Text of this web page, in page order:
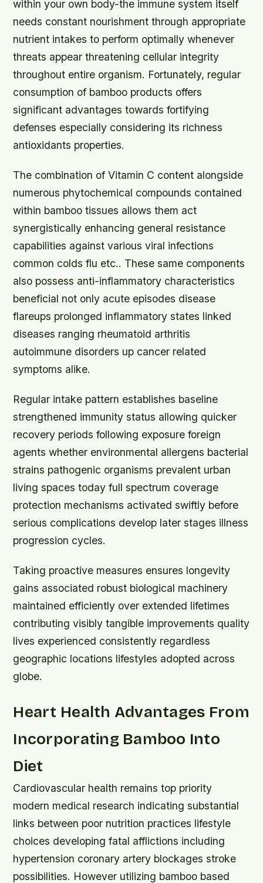
within your own body-the immune system itself
needs constant nourishment through appropriate
nutrient intakes to perform optimally whenever
threats appear threatening cellular integrity
throughout entire organism. Fortunately, regular
consumption of bamboo products offers
significant advantages towards fortifying
defenses especially considering its richness
antioxidants properties.
The combination of Vitamin C content alongside
numerous phytochemical compounds contained
within bamboo tissues allows them act
synergistically enhancing general resistance
capabilities against various viral infections
common colds flu etc.. These same components
also possess anti-inflammatory characteristics
beneficial not only acute episodes disease
flareups prolonged inflammatory states linked
diseases ranging rheumatoid arthritis
autoimmune disorders up cancer related
symptoms alike.
Regular intake pattern establishes baseline
strengthened immunity status allowing quicker
recovery periods following exposure foreign
agents whether environmental allergens bacterial
strains pathogenic organisms prevalent urban
living spaces today full spectrum coverage
protection mechanisms activated swiftly before
serious complications develop later stages illness
progression cycles.
Taking proactive measures ensures longevity
gains associated robust biological machinery
maintained efficiently over extended lifetimes
contributing visibly tangible improvements quality
lives experienced consistently regardless
geographic locations lifestyles adopted across
globe.
Heart Health Advantages From
Incorporating Bamboo Into
Diet
Cardiovascular health remains top priority
modern medical research indicating substantial
links between poor nutrition practices lifestyle
choices developing fatal afflictions including
hypertension coronary artery blockages stroke
possibilities. However utilizing bamboo based